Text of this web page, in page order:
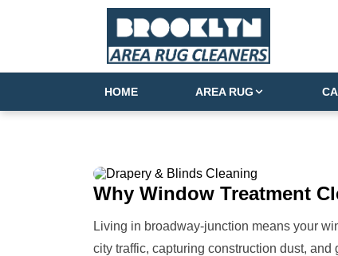
HOME AREA RUG
Why Window Treatment
Living in broadway-junction means your
city traffic, capturing construction dust,